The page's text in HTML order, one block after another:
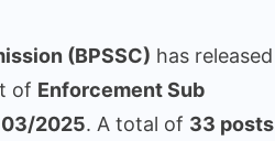
ESI
Vacancy
2025:
(BPSSC) has released
of Enforcement Sub
03/2025. A total of 33 posts